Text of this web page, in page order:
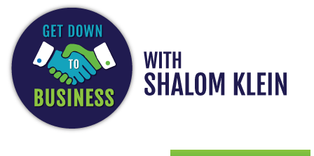
content